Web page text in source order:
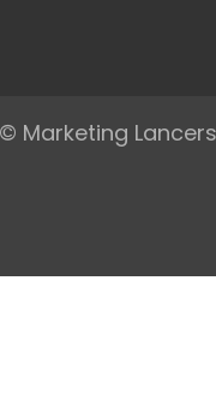
Marketing